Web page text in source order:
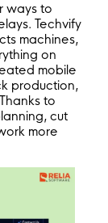
ways to
Techvify
machines,
on
mobile
production,
to
cut
more